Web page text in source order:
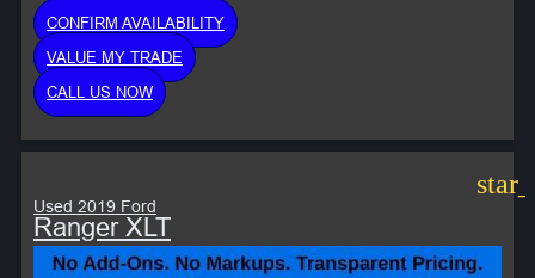
CONFIRM AVAILABILITY
VALUE MY TRADE
CALL US NOW
Used 2019 Ford
Ranger XLT